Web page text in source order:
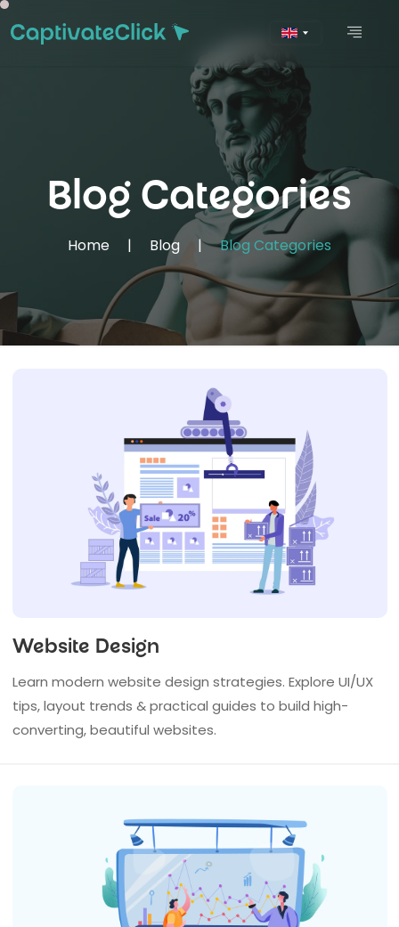
Blog Categories
Home | Blog | Blog Categories
Website Design
Learn modern website design strategies. Explore UI/UX
tips, layout trends & practical guides to build high-
converting, beautiful websites.